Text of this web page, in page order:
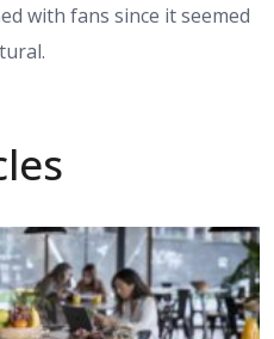
with fans since it seemed